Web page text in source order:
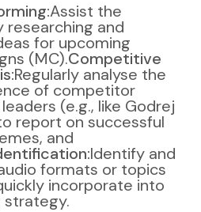
Assist the
researching and
for upcoming
(MC).Competitive
Regularly analyse the
of competitor
(e.g., like Godrej
report on successful
and
Identify and
formats or topics
incorporate into